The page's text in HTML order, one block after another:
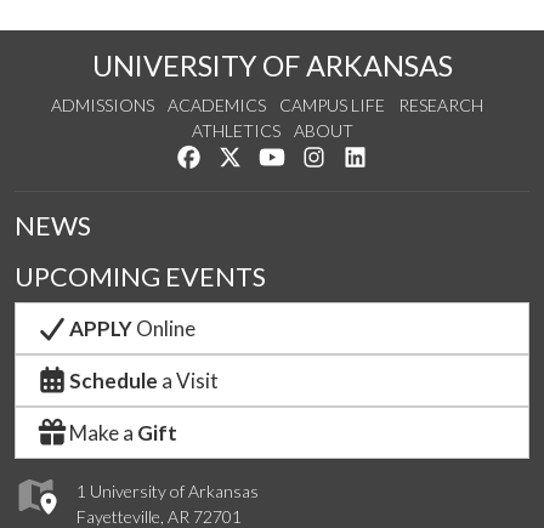
UNIVERSITY OF ARKANSAS
ADMISSIONS ACADEMICS CAMPUS LIFE
RESEARCH
ATHLETICS
ABOUT
Like us on Facebook
Follow us on Twitter
Watch us on YouTube
See us on Instagram
1 University of Arkansas
Fayetteville, AR 72701
NEWS
UPCOMING EVENTS
APPLYOnline
Schedule a Visit
Make a Gift